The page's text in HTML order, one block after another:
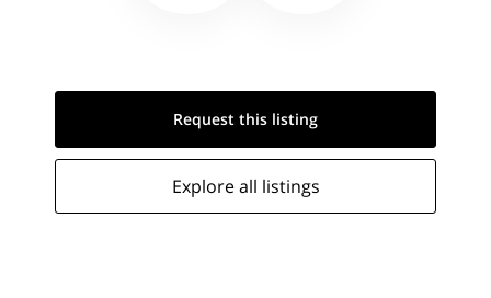
Request this listing
Explore all listings